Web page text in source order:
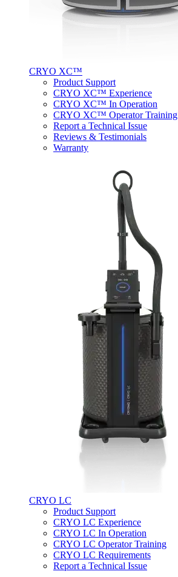
CRYO XC™
Product Support
CRYO XC™ Experience
CRYO XC™ In Operation
CRYO XC™ Operator Training
Report a Technical Issue
Reviews & Testimonials
Warranty
CRYO LC
Product Support
CRYO LC Experience
CRYO LC In Operation
CRYO LC Operator Training
CRYO LC Requirements
Report a Technical Issue